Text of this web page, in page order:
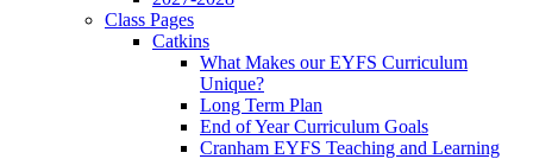
Class Pages
Catkins
What Makes our EYFS Curriculum
Unique?
Long Term Plan
End of Year Curriculum Goals
Cranham EYFS Teaching and Learning